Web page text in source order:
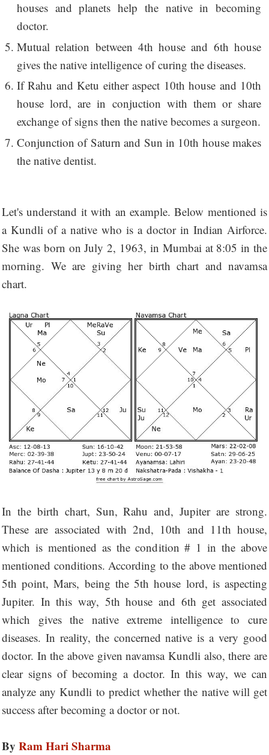
houses and planets help the native in becoming
doctor.
Mutual relation between 4th house and 6th house
gives the native intelligence of curing the diseases.
If Rahu and Ketu either aspect 10th house and 10th
house lord, are in conjuction with them or share
exchange of signs then the native becomes a surgeon.
Conjunction of Saturn and Sun in 10th house makes
the native dentist.
Let's understand it with an example. Below mentioned is
a Kundli of a native who is a doctor in Indian Airforce.
She was born on July 2, 1963, in Mumbai at 8:05 in the
morning. We are giving her birth chart and navamsa
chart.
In the birth chart, Sun, Rahu and, Jupiter are strong.
These are associated with 2nd, 10th and 11th house,
which is mentioned as the condition # 1 in the above
mentioned conditions. According to the above mentioned
5th point, Mars, being the 5th house lord, is aspecting
Jupiter. In this way, 5th house and 6th get associated
which gives the native extreme intelligence to cure
diseases. In reality, the concerned native is a very good
doctor. In the above given navamsa Kundli also, there are
clear signs of becoming a doctor. In this way, we can
analyze any Kundli to predict whether the native will get
success after becoming a doctor or not.
By Ram Hari Sharma